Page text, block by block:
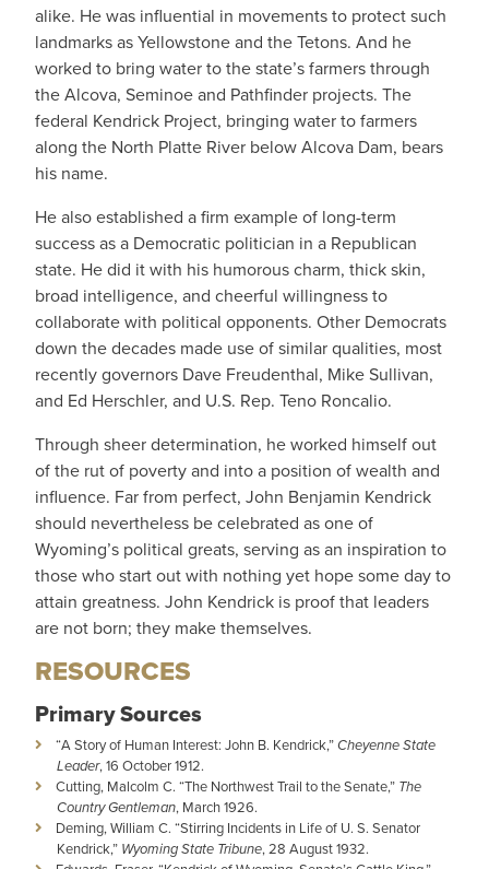
alike. He was influential in movements to protect such
landmarks as Yellowstone and the Tetons. And he
worked to bring water to the state’s farmers through
the Alcova, Seminoe and Pathfinder projects. The
federal Kendrick Project, bringing water to farmers
along the North Platte River below Alcova Dam, bears
his name.
He also established a firm example of long-term
success as a Democratic politician in a Republican
state. He did it with his humorous charm, thick skin,
broad intelligence, and cheerful willingness to
collaborate with political opponents. Other Democrats
down the decades made use of similar qualities, most
recently governors Dave Freudenthal, Mike Sullivan,
and Ed Herschler, and U.S. Rep. Teno Roncalio.
Through sheer determination, he worked himself out
of the rut of poverty and into a position of wealth and
influence. Far from perfect, John Benjamin Kendrick
should nevertheless be celebrated as one of
Wyoming’s political greats, serving as an inspiration to
those who start out with nothing yet hope some day to
attain greatness. John Kendrick is proof that leaders
are not born; they make themselves.
RESOURCES
Primary Sources
“A Story of Human Interest: John B. Kendrick,”Cheyenne State
Leader, 16 October 1912.
Cutting, Malcolm C. “The Northwest Trail to the Senate,” The
Country Gentleman, March 1926.
Deming, William C. “Stirring Incidents in Life of U. S. Senator
Kendrick,” Wyoming State Tribune, 28 August 1932.